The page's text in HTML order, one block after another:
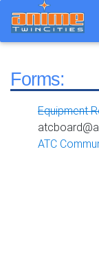
Forms:
Equipment
ATC